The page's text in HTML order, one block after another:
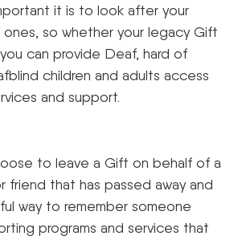
it is to look after your
ones, so whether your legacy Gift
can provide Deaf, hard of
children and adults access
and support.
to leave a Gift on behalf of a
friend that has passed away and
way to remember someone
programs and services that